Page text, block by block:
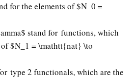
for the elements of $N_0 =
stand for functions, which
of $N_1 = \mathtt{nat} \to
type 2 functionals, which are the